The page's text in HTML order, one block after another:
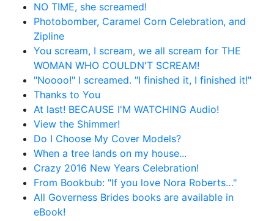
NO TIME, she screamed!
Photobomber, Caramel Corn Celebration, and
Zipline
You scream, I scream, we all scream for THE
WOMAN WHO COULDN'T SCREAM!
"Noooo!" I screamed. "I finished it, I finished it!"
Thanks to You
At last! BECAUSE I'M WATCHING Audio!
View the Shimmer!
Do I Choose My Cover Models?
When a tree lands on my house...
Crazy 2016 New Years Celebration!
From Bookbub: "If you love Nora Roberts…"
All Governess Brides books are available in
eBook!